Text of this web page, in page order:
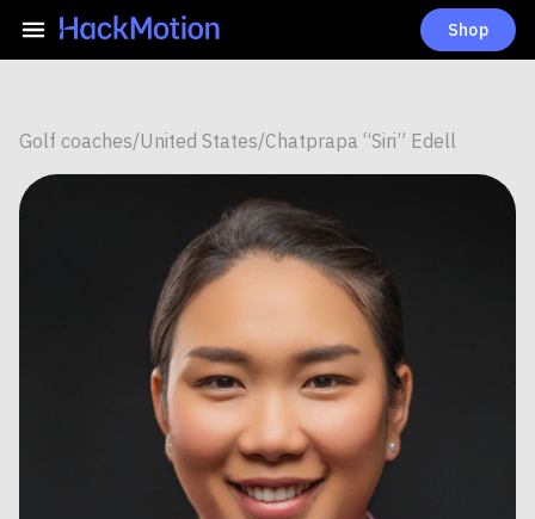
Shop
Golf coaches/United States/Chatprapa “Siri” Edell